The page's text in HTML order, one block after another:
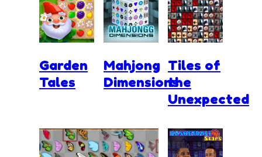
Garden
Tales
Mahjong
Dimensions
Tiles of
the
Unexpected